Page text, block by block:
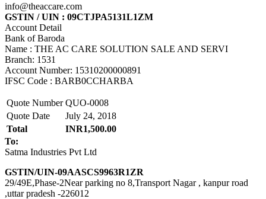
info@theaccare.com
GSTIN / UIN : 09CTJPA5131L1ZM
Account Detail
Bank of Baroda
Name : THE AC CARE SOLUTION SALE AND SERVI
Branch: 1531
Account Number: 15310200000891
IFSC Code : BARB0CCHARBA
Quote Number QUO-0008
Quote Date
July 24, 2018
Total
INR1,500.00
To:
Satma Industries Pvt Ltd
GSTIN/UIN-09AASCS9963R1ZR
29/49E,Phase-2Near parking no 8,Transport Nagar , kanpur road
,uttar pradesh -226012